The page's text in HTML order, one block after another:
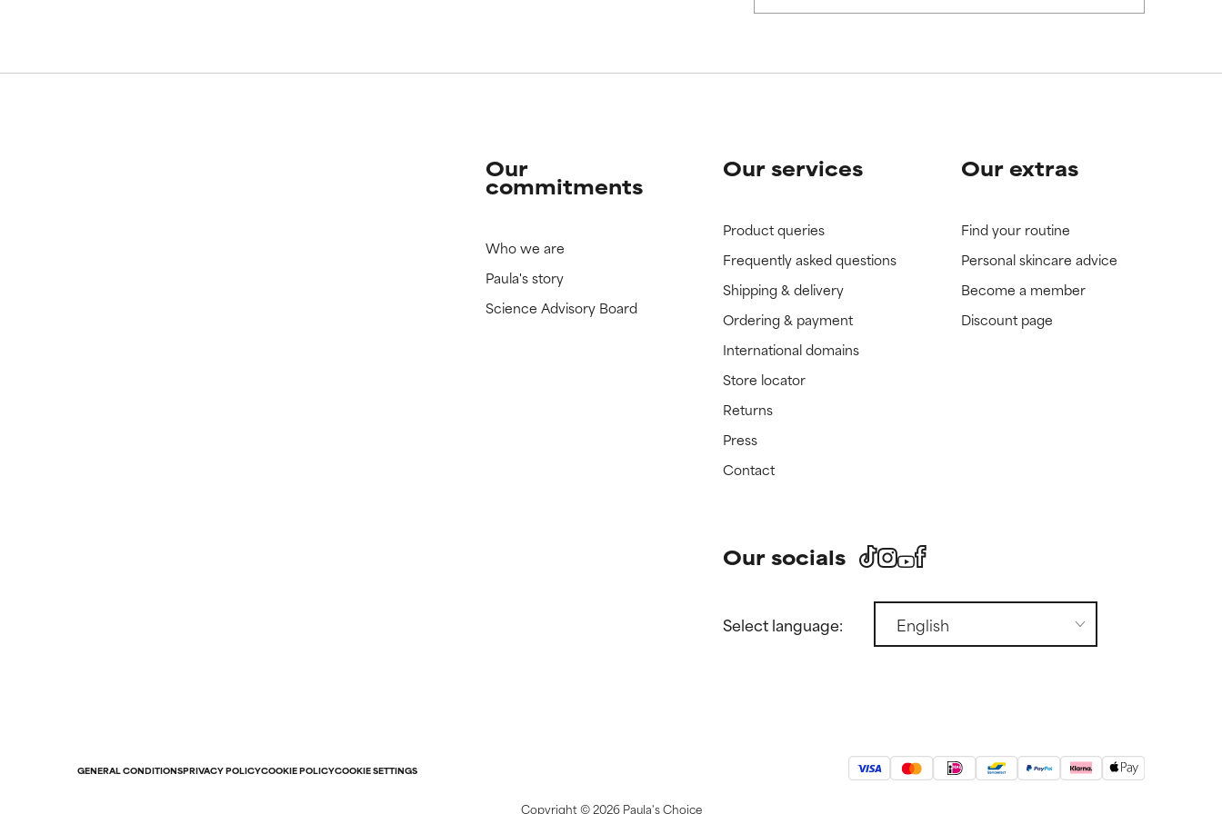
We have not yet rated this ingredient because we have not had a chance to review the
We have not yet rated this ingredient because we have not had a chance to review the
Our
commitments
Who we are
Paula's story
Science Advisory Board
Our services
Product queries
Frequently asked questions
Shipping & delivery
Ordering & payment
International domains
Store locator
Returns
Press
Contact
Our extras
Find your routine
Personal skincare advice
Become a member
Discount page
Our socials
Select language:
GENERAL CONDITIONSPRIVACY POLICYCOOKIE POLICYCOOKIE SETTINGS
Copyright ©2026 Paula's Choice